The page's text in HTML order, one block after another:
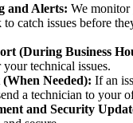
and Alerts: We monitor
catch issues before
(During Business
technical issues.
Needed): If an
a technician to your
and Security